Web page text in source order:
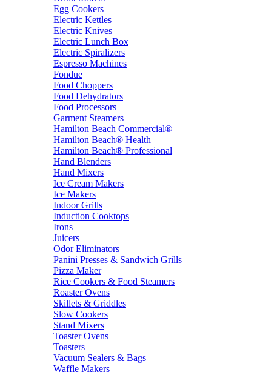
Egg Cookers
Electric Kettles
Electric Knives
Electric Lunch Box
Electric Spiralizers
Espresso Machines
Fondue
Food Choppers
Food Dehydrators
Food Processors
Garment Steamers
Hamilton Beach Commercial®
Hamilton Beach® Health
Hamilton Beach® Professional
Hand Blenders
Hand Mixers
Ice Cream Makers
Ice Makers
Indoor Grills
Induction Cooktops
Irons
Juicers
Odor Eliminators
Panini Presses & Sandwich Grills
Pizza Maker
Rice Cookers & Food Steamers
Roaster Ovens
Skillets & Griddles
Slow Cookers
Stand Mixers
Toaster Ovens
Toasters
Vacuum Sealers & Bags
Waffle Makers